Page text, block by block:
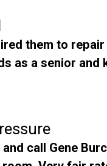
them to
as a senior
call Gene